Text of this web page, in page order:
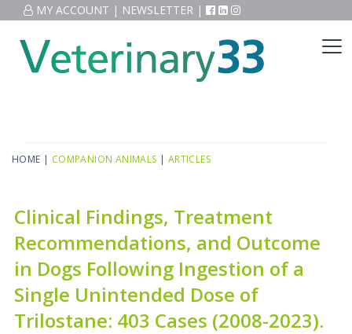
MY ACCOUNT | NEWSLETTER |
HOME | COMPANION ANIMALS | ARTICLES
Clinical Findings, Treatment
Recommendations, and Outcome
in Dogs Following Ingestion of a
Single Unintended Dose of
Trilostane: 403 Cases (2008-2023).